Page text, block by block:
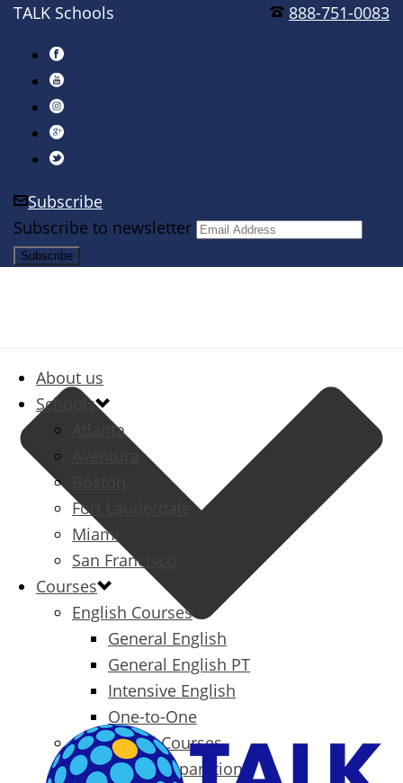
888-751-0083
TALK Schools
Subscribe
Subscribe to newsletter
About us
Schools
Atlanta
Aventura
Fort Lauderdale
Miami
San Francisco
Courses
English Courses
General English
General English PT
Intensive English
One-to-One
Specialized Courses
Exam Preparation